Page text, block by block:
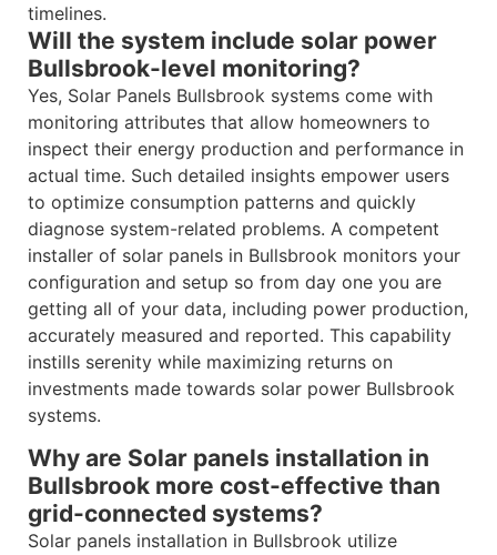
timelines.
Will the system include solar power
Bullsbrook-level monitoring?
Yes, Solar Panels Bullsbrook systems come with
monitoring attributes that allow homeowners to
inspect their energy production and performance in
actual time. Such detailed insights empower users
to optimize consumption patterns and quickly
diagnose system-related problems. A competent
installer of solar panels in Bullsbrook monitors your
configuration and setup so from day one you are
getting all of your data, including power production,
accurately measured and reported. This capability
instills serenity while maximizing returns on
investments made towards solar power Bullsbrook
systems.
Why are Solar panels installation in
Bullsbrook more cost-effective than
grid-connected systems?
Solar panels installation in Bullsbrook utilize